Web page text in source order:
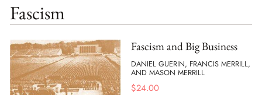
Fascism
Fascism and Big Business
DANIEL GUERIN, FRANCIS MERRILL,
AND MASON MERRILL
$24.00